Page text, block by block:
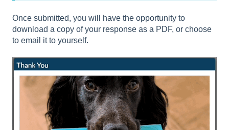
Once submitted, you will have the opportunity to
download a copy of your response as a PDF, or choose
to email it to yourself.